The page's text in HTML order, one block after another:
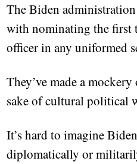
The Biden
with nominating the first
officer in any uniformed
They’ve made a
sake of cultural political
It’s hard to imagine
diplomatically or